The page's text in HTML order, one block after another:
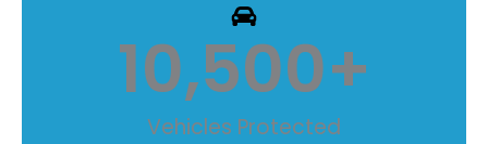
Vehicles Protected
10,500+